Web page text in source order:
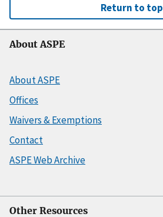
Return to top
About ASPE
About ASPE
Offices
Waivers & Exemptions
Contact
ASPE Web Archive
Other Resources